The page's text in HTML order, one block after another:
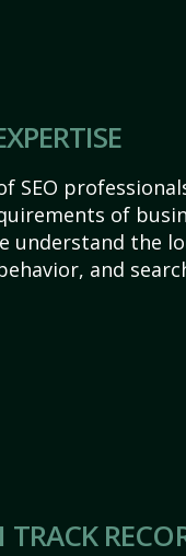
SEO
of
understand the
and
TRACK